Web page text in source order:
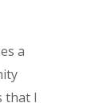
a
that I